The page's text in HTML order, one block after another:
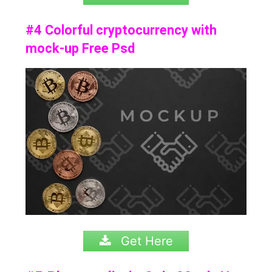
#4 Colorful cryptocurrency with
mock-up Free Psd
Get Here